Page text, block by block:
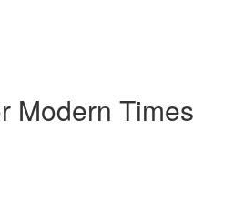
Modern Times